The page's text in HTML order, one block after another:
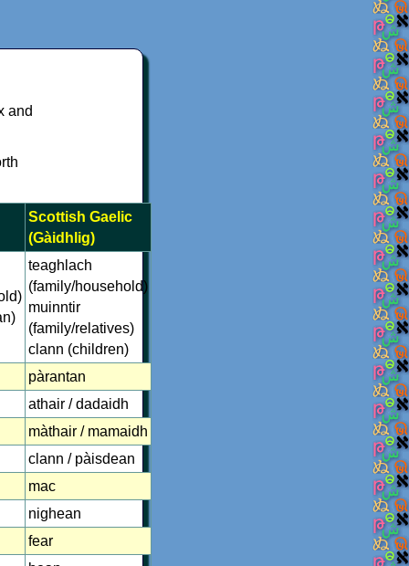
and
Scottish Gaelic
(Gàidhlig)
teaghlach
(family/household)
muinntir
(family/relatives)
clann (children)
pàrantan
athair / dadaidh
màthair / mamaidh
clann / pàisdean
mac
nighean
fear